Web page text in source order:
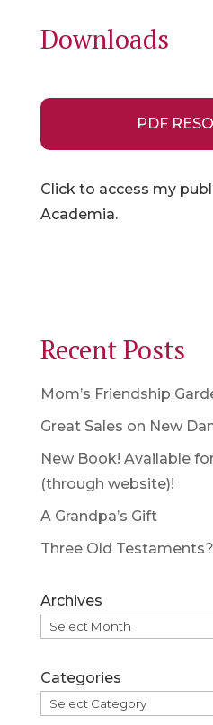
Downloads
PDF
Click to access my
Academia.
Recent Posts
Mom’s Friendship
Great Sales on New
New Book! Available
(through website)!
A Grandpa’s Gift
Three Old
Archives
Categories